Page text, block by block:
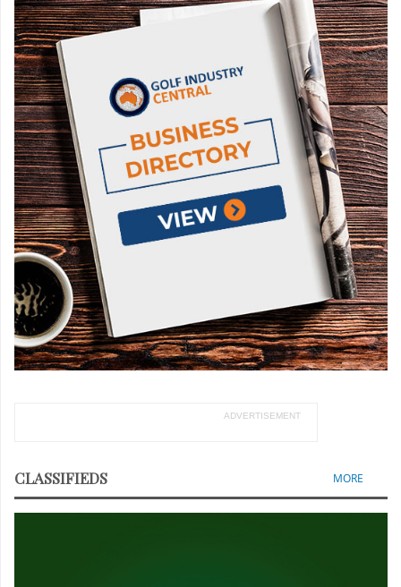
ADVERTISEMENT
CLASSIFIEDS MORE